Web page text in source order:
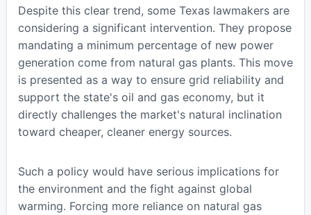
Despite this clear trend, some Texas lawmakers are
considering a significant intervention. They propose
mandating a minimum percentage of new power
generation come from natural gas plants. This move
is presented as a way to ensure grid reliability and
support the state's oil and gas economy, but it
directly challenges the market's natural inclination
toward cheaper, cleaner energy sources.
Such a policy would have serious implications for
the environment and the fight against global
warming. Forcing more reliance on natural gas